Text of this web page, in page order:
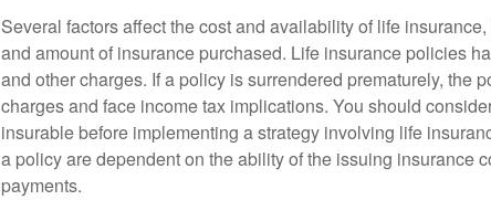
Several factors affect the cost and availability of life
and amount of insurance purchased. Life insurance policies
and other charges. If a policy is surrendered prematurely, the
charges and face income tax implications. You should
insurable before implementing a strategy involving life
a policy are dependent on the ability of the issuing insurance
payments.